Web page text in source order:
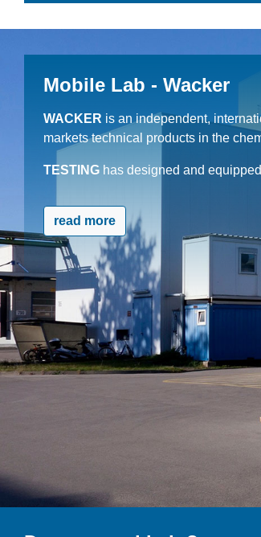
Mobile Lab - Wacker
WACKER is an independent,
markets technical products in the
TESTING has designed and
read more